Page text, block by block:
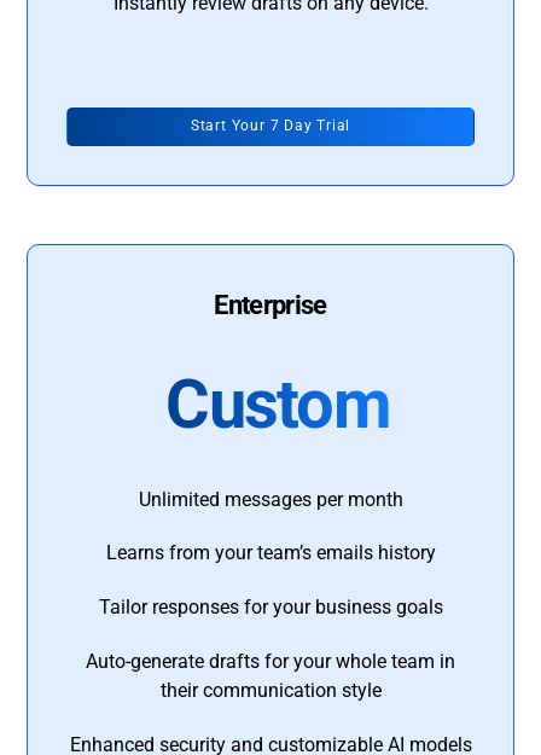
Start Your 7 Day Trial
Enterprise
Custom
Unlimited messages per month
Learns from your team’s emails history
Tailor responses for your business goals
Auto-generate drafts for your whole team in
their communication style
Enhanced security and customizable AI models